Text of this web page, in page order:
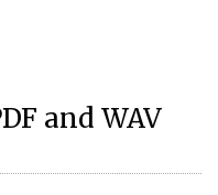
and WAV